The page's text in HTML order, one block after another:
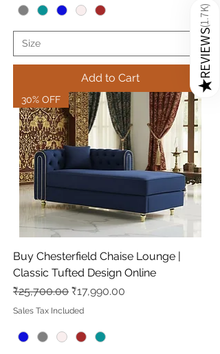
Add to Cart
30% OFF
Buy Chesterfield Chaise Lounge |
Classic Tufted Design Online
Regular Price
₹25,700.00 Sale Price
₹17,990.00
Sales Tax Included
★
REVIEWS
(
1.7K
)